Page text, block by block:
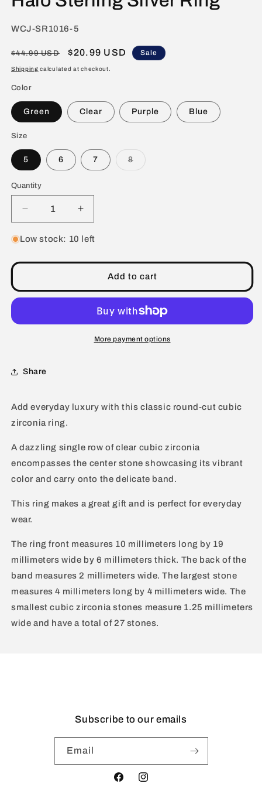
SKU:
WCJ-SR1016-5
Regular
price
$44.99 USD
Sale
price
$20.99 USD Sale
Shipping calculated at checkout.
Color
Green Clear Purple Blue
Size
5 6 7 8Variant
Quantity
Decrease
quantity
for
Round
Zirconia
Halo
Silver
Increase
quantity
for
Round
Zirconia
Halo
Sterling
Silver
Ring
Low stock: 10 left
Add to cart
More payment options
Share
Add everyday luxury with this classic round-cut cubic
zirconia ring.
A dazzling single row of clear cubic zirconia
encompasses the center stone showcasing its vibrant
color and carry onto the delicate band.
This ring makes a great gift and is perfect for everyday
wear.
The ring front measures 10 millimeters long by 19
millimeters wide by 6 millimeters thick. The back of the
band measures 2 millimeters wide. The largest stone
measures 4 millimeters long by 4 millimeters wide. The
smallest cubic zirconia stones measure 1.25 millimeters
wide and have a total of 27 stones.
Subscribe to our emails
Email
FacebookInstagram